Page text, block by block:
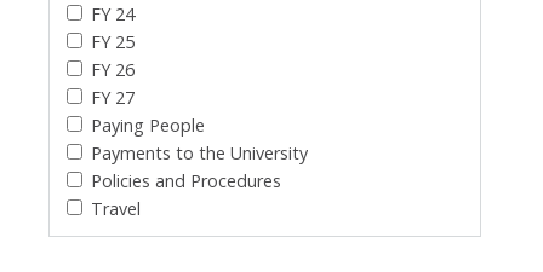
FY 24
FY 25
FY 26
FY 27
Paying People
Payments to the University
Policies and Procedures
Travel